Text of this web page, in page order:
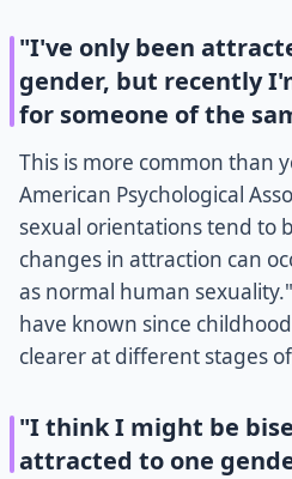
"I've only been
gender, but recently
for someone of the
This is more common than
American Psychological
sexual orientations tend to
changes in attraction can
as normal human
have known since
clearer at different stages
"I think I might be
attracted to one